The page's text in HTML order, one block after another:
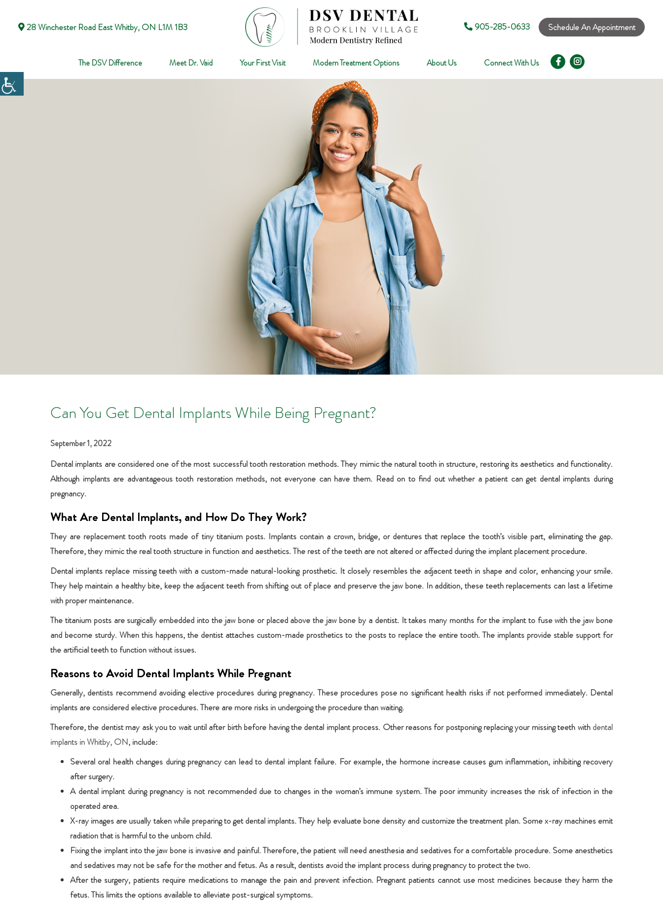
28 Winchester Road East Whitby, ON L1M 1B3 905-285-0633 Schedule An Appointment
The DSV Difference Meet Dr. Vaid Your First Visit Modern Treatment Options About Us Connect With Us
Can You Get Dental Implants While Being Pregnant?
September 1, 2022
Dental implants are considered one of the most successful tooth restoration methods. They mimic the natural tooth in structure, restoring its aesthetics and functionality.
Although implants are advantageous tooth restoration methods, not everyone can have them. Read on to find out whether a patient can get dental implants during
pregnancy.
What Are Dental Implants, and How Do They Work?
They are replacement tooth roots made of tiny titanium posts. Implants contain a crown, bridge, or dentures that replace the tooth’s visible part, eliminating the gap.
Therefore, they mimic the real tooth structure in function and aesthetics. The rest of the teeth are not altered or affected during the implant placement procedure.
Dental implants replace missing teeth with a custom-made natural-looking prosthetic. It closely resembles the adjacent teeth in shape and color, enhancing your smile.
They help maintain a healthy bite, keep the adjacent teeth from shifting out of place and preserve the jaw bone. In addition, these teeth replacements can last a lifetime
with proper maintenance.
The titanium posts are surgically embedded into the jaw bone or placed above the jaw bone by a dentist. It takes many months for the implant to fuse with the jaw bone
and become sturdy. When this happens, the dentist attaches custom-made prosthetics to the posts to replace the entire tooth. The implants provide stable support for
the artificial teeth to function without issues.
Reasons to Avoid Dental Implants While Pregnant
Generally, dentists recommend avoiding elective procedures during pregnancy. These procedures pose no significant health risks if not performed immediately. Dental
implants are considered elective procedures. There are more risks in undergoing the procedure than waiting.
Therefore, the dentist may ask you to wait until after birth before having the dental implant process. Other reasons for postponing replacing your missing teeth with dental
implants in Whitby, ON, include:
Several oral health changes during pregnancy can lead to dental implant failure. For example, the hormone increase causes gum inflammation, inhibiting recovery
after surgery.
A dental implant during pregnancy is not recommended due to changes in the woman’s immune system. The poor immunity increases the risk of infection in the
operated area.
X-ray images are usually taken while preparing to get dental implants. They help evaluate bone density and customize the treatment plan. Some x-ray machines emit
radiation that is harmful to the unborn child.
Fixing the implant into the jaw bone is invasive and painful. Therefore, the patient will need anesthesia and sedatives for a comfortable procedure. Some anesthetics
and sedatives may not be safe for the mother and fetus. As a result, dentists avoid the implant process during pregnancy to protect the two.
After the surgery, patients require medications to manage the pain and prevent infection. Pregnant patients cannot use most medicines because they harm the
fetus. This limits the options available to alleviate post-surgical symptoms.